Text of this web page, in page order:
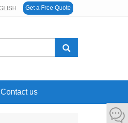
Get a Free Quote
Contact us